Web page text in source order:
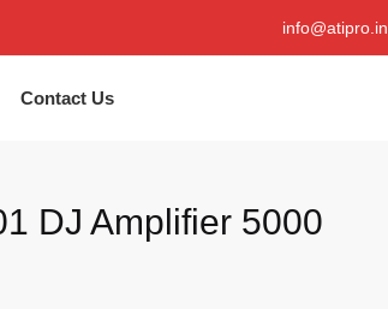
info@atipro.in
Contact Us
DJ Amplifier 5000